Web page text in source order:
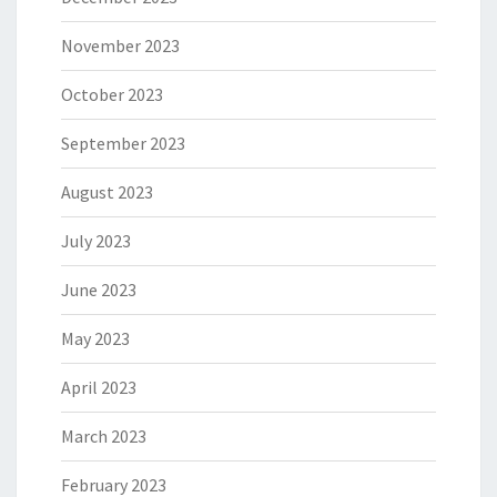
November 2023
October 2023
September 2023
August 2023
July 2023
June 2023
May 2023
April 2023
March 2023
February 2023